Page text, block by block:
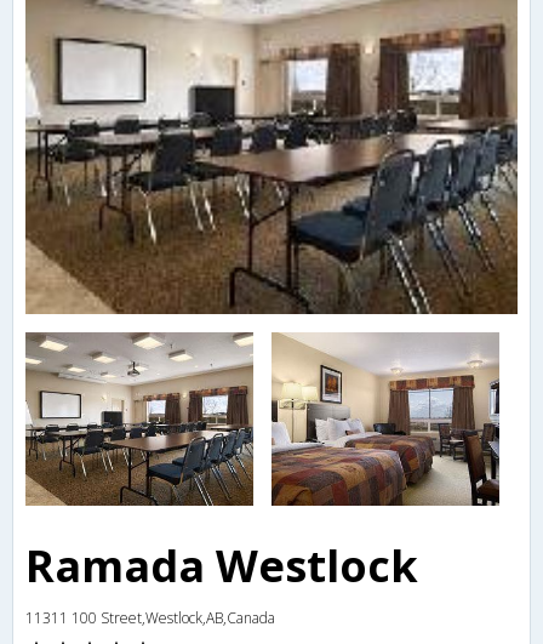
Ramada Westlock
11311 100 Street,Westlock,AB,Canada